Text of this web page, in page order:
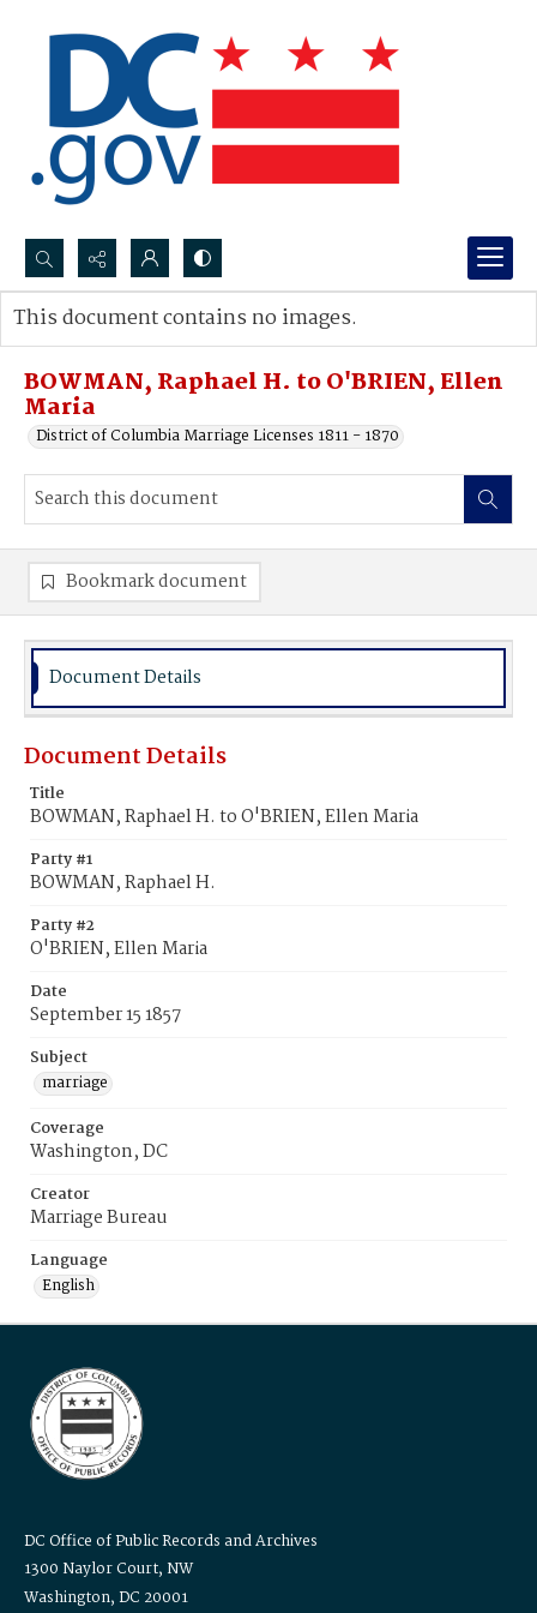
Search...
Advanced search
BOWMAN, Raphael H. to O'BRIEN, Ellen
Maria
District of Columbia Marriage Licenses 1811 - 1870
This document contains no images.
Bookmark document
Document Details
Document Details
Title
BOWMAN, Raphael H. to O'BRIEN, Ellen Maria
Party #1
BOWMAN, Raphael H.
Party #2
O'BRIEN, Ellen Maria
Date
September 15 1857
Subject
marriage
Coverage
Washington, DC
Creator
Marriage Bureau
Language
English
DC Office of Public Records and Archives
1300 Naylor Court, NW
Washington, DC 20001